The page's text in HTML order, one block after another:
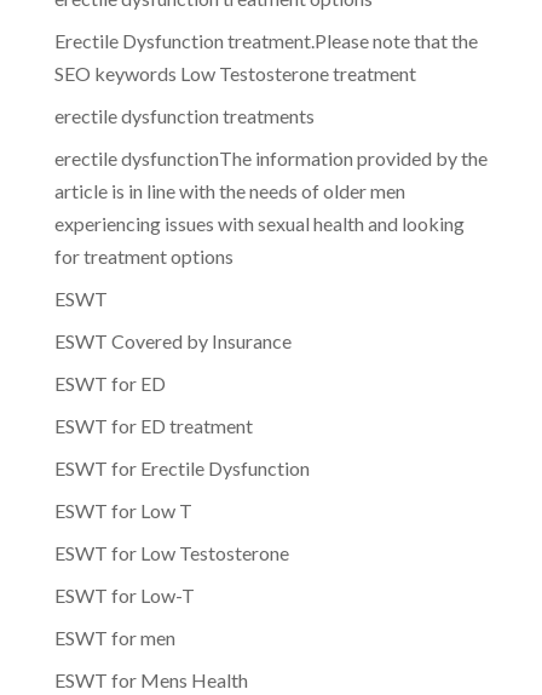
Erectile Dysfunction treatment.Please note that the
SEO keywords Low Testosterone treatment
erectile dysfunction treatments
erectile dysfunctionThe information provided by the
article is in line with the needs of older men
experiencing issues with sexual health and looking
for treatment options
ESWT
ESWT Covered by Insurance
ESWT for ED
ESWT for ED treatment
ESWT for Erectile Dysfunction
ESWT for Low T
ESWT for Low Testosterone
ESWT for Low-T
ESWT for men
ESWT for Mens Health